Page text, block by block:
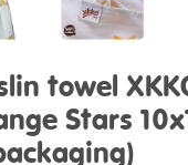
towel
Stars